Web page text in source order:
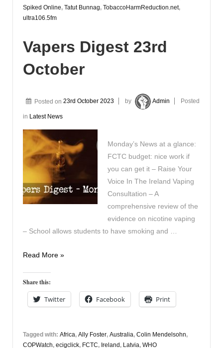
Spiked Online, Tatut Bunnag, TobaccoHarmReduction.net,
ultra106.5fm
Vapers Digest 23rd
October
Posted on 23rd October 2023 by Admin Posted
in Latest News
Monday’s News at a glance:
FCTC budget: nice work if
you can get it – Raise Your
Voice In The Ireland Vaping
Consultation – A
comprehensive review of the
evidence on nicotine vaping
– School allows students to have smoking and …
Vapers
23rd
October
Read More »
Share this:
Twitter Facebook Print
Tagged with: Africa, Ally Foster, Australia, Colin Mendelsohn,
COPWatch, ecigclick, FCTC, Ireland , Latvia, WHO